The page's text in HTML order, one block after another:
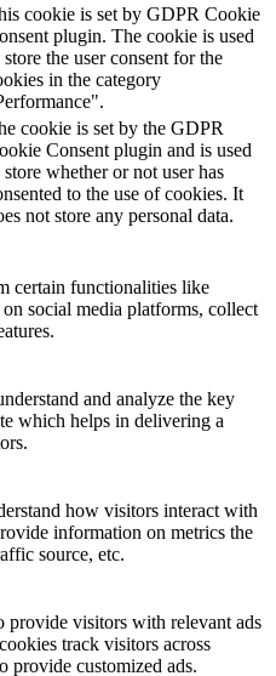
cookie is set by GDPR Cookie
plugin. The cookie is used
store the user consent for the
in the category
cookie is set by the GDPR
Consent plugin and is used
store whether or not user has
to the use of cookies. It
not store any personal data.
certain functionalities like
social media platforms, collect
and analyze the key
which helps in delivering a
how visitors interact with
information on metrics the
source, etc.
provide visitors with relevant ads
track visitors across
provide customized ads.